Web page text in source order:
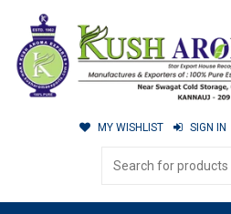
MY WISHLIST SIGN IN